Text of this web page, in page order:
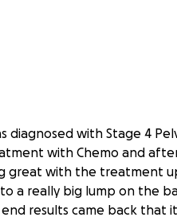
diagnosed with Stage 4
with Chemo and
great with the treatment
a really big lump on the
results came back that